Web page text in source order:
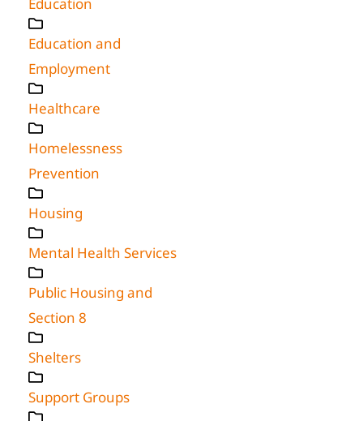
Education and
Employment
Healthcare
Homelessness
Prevention
Housing
Mental Health Services
Public Housing and
Section 8
Shelters
Support Groups